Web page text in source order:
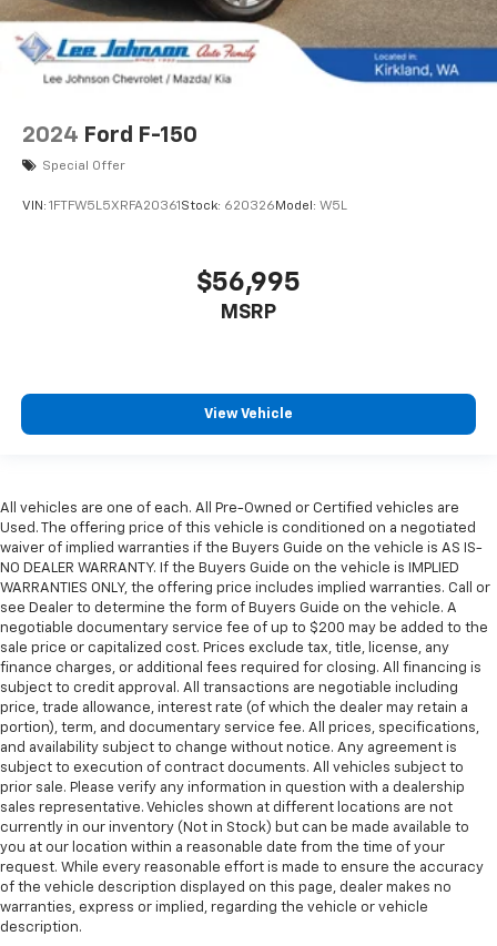
2024 Ford F-150
Special Offer
VIN: 1FTFW5L5XRFA20361 Stock: 620326 Model: W5L
$56,995
MSRP
View Vehicle
All vehicles are one of each. All Pre-Owned or Certified vehicles are
Used. The offering price of this vehicle is conditioned on a negotiated
waiver of implied warranties if the Buyers Guide on the vehicle is AS IS-
NO DEALER WARRANTY. If the Buyers Guide on the vehicle is IMPLIED
WARRANTIES ONLY, the offering price includes implied warranties. Call or
see Dealer to determine the form of Buyers Guide on the vehicle. A
negotiable documentary service fee of up to $200 may be added to the
sale price or capitalized cost. Prices exclude tax, title, license, any
finance charges, or additional fees required for closing. All financing is
subject to credit approval. All transactions are negotiable including
price, trade allowance, interest rate (of which the dealer may retain a
portion), term, and documentary service fee. All prices, specifications,
and availability subject to change without notice. Any agreement is
subject to execution of contract documents. All vehicles subject to
prior sale. Please verify any information in question with a dealership
sales representative. Vehicles shown at different locations are not
currently in our inventory (Not in Stock) but can be made available to
you at our location within a reasonable date from the time of your
request. While every reasonable effort is made to ensure the accuracy
of the vehicle description displayed on this page, dealer makes no
warranties, express or implied, regarding the vehicle or vehicle
description.